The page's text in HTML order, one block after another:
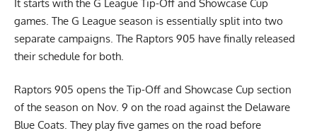
It starts with the G League Tip-Off and Showcase Cup
games. The G League season is essentially split into two
separate campaigns. The Raptors 905 have finally released
their schedule for both.
Raptors 905 opens the Tip-Off and Showcase Cup section
of the season on Nov. 9 on the road against the Delaware
Blue Coats. They play five games on the road before